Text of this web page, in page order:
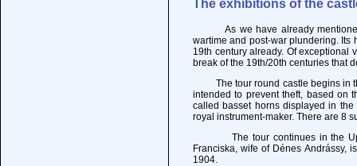
The exhibitions of the
As we have already mentioned,
wartime and post-war plundering. Its
19th century already. Of exceptional
break of the 19th/20th centuries that
The tour round castle begins in
intended to prevent theft, based on
called basset horns displayed in
royal instrument-maker. There are 8
The tour continues in the Upper
Franciska, wife of Dénes Andrássy,
1904.